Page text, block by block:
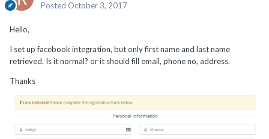
Posted October 3, 2017
Hello,
I set up facebook integration, but only first name and last name
retrieved. Is it normal? or it should fill email, phone no, address.
Thanks